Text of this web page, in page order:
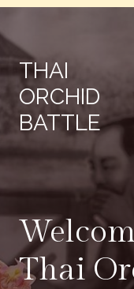
to
content
THAI
ORCHID
BATTLE
Thai